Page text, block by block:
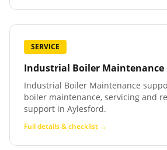
SERVICE
Industrial Boiler Maintenance
Industrial Boiler Maintenance
boiler maintenance, servicing and
support in Aylesford.
Full details & checklist →